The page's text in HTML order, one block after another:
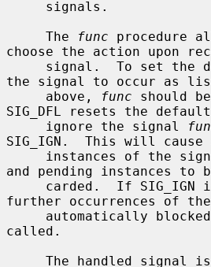
     The
func procedure
choose the action upon
the signal to occur as
     above,
func should
SIG_DFL resets the
     ignore the signal
SIG_IGN.  This will cause
and pending instances to
further occurrences of
automatically
called.